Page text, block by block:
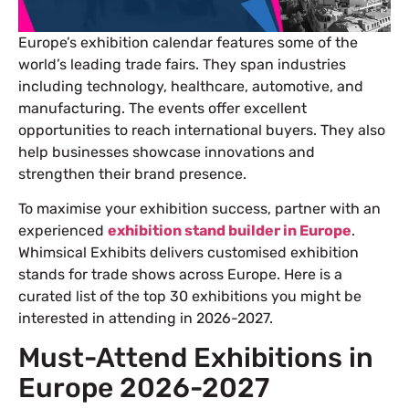
Europe’s exhibition calendar features some of the
world’s leading trade fairs. They span industries
including technology, healthcare, automotive, and
manufacturing. The events offer excellent
opportunities to reach international buyers. They also
help businesses showcase innovations and
strengthen their brand presence.
To maximise your exhibition success, partner with an
experienced exhibition stand builder in Europe.
Whimsical Exhibits delivers customised exhibition
stands for trade shows across Europe. Here is a
curated list of the top 30 exhibitions you might be
interested in attending in 2026-2027.
Must-Attend Exhibitions in
Europe 2026-2027